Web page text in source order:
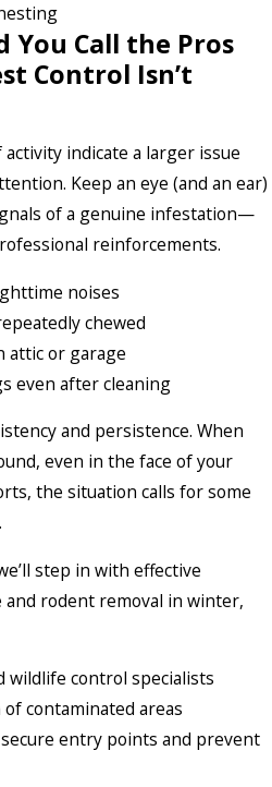
You Call the Pros
Control Isn’t
indicate a larger issue
Keep an eye (and an ear)
of a genuine infestation—
reinforcements.
noises
chewed
attic or garage
even after cleaning
and persistence. When
even in the face of your
the situation calls for some
step in with effective
rodent removal in winter,
wildlife control specialists
contaminated areas
entry points and prevent